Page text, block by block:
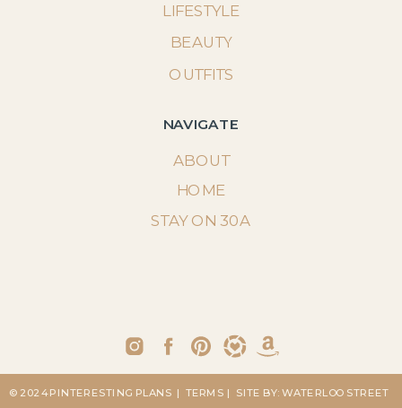
NAVIGATE
ABOUT
STAY ON 30A
LIFESTYLE
BEAUTY
OUTFITS
HOME
| SITE BY: WATERLOO STREET
| TERMS
© 2024 PINTERESTING PLANS